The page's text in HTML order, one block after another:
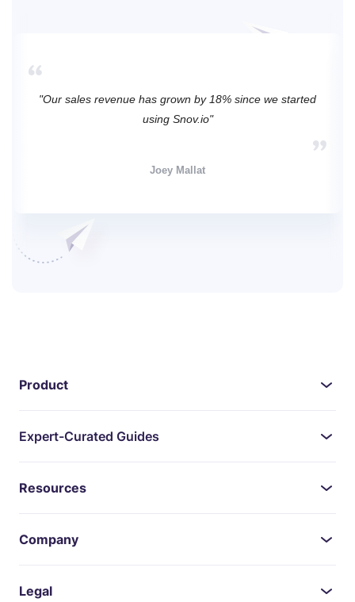
"Our sales revenue has grown by 18% since we started
using Snov.io"
Joey Mallat
Product
Expert-Curated Guides
Resources
Company
Legal